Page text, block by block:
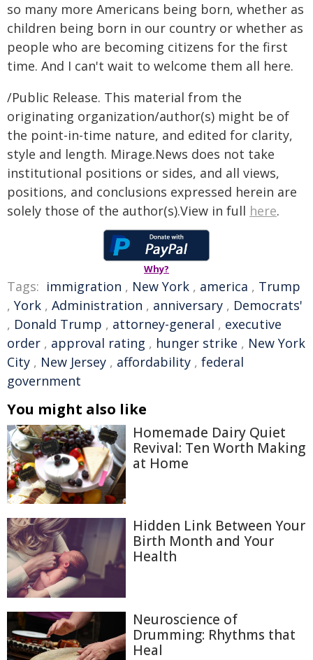
so many more Americans being born, whether as
children being born in our country or whether as
people who are becoming citizens for the first
time. And I can't wait to welcome them all here.
/Public Release. This material from the
originating organization/author(s) might be of
the point-in-time nature, and edited for clarity,
style and length. Mirage.News does not take
institutional positions or sides, and all views,
positions, and conclusions expressed herein are
solely those of the author(s).View in full here.
Why?
Tags: immigration , New York , america , Trump
, York , Administration , anniversary , Democrats'
, Donald Trump , attorney-general , executive
order , approval rating , hunger strike , New York
City , New Jersey , affordability , federal
government
You might also like
Homemade Dairy Quiet
Revival: Ten Worth Making
at Home
Hidden Link Between Your
Birth Month and Your
Health
Neuroscience of
Drumming: Rhythms that
Heal